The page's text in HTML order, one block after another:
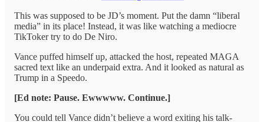
This was supposed to be JD’s moment. Put the damn “liberal
media” in its place! Instead, it was like watching a mediocre
TikToker try to do De Niro.
Vance puffed himself up, attacked the host, repeated MAGA
sacred text like an underpaid extra. And it looked as natural as
Trump in a Speedo.
[Ed note: Pause. Ewwwww. Continue.]
You could tell Vance didn’t believe a word exiting his talk-